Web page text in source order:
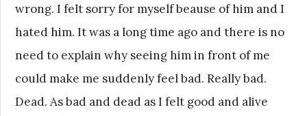
wrong. I felt sorry for myself beause of him and I
hated him. It was a long time ago and there is no
need to explain why seeing him in front of me
could make me suddenly feel bad. Really bad.
Dead. As bad and dead as I felt good and alive